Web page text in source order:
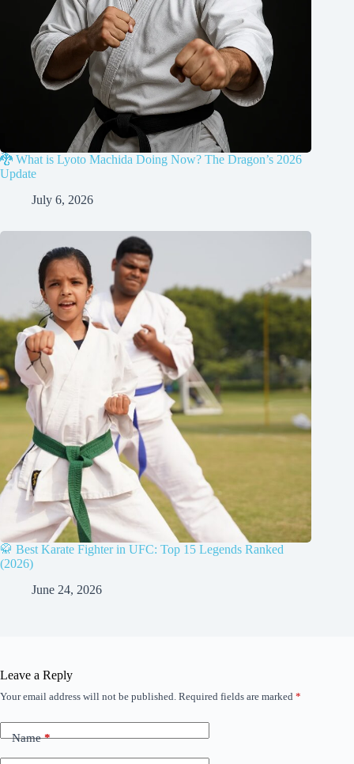
🐉 What is Lyoto Machida Doing Now? The Dragon’s 2026
Update
July 6, 2026
🥋 Best Karate Fighter in UFC: Top 15 Legends Ranked
(2026)
June 24, 2026
Leave a Reply
Your email address will not be published. Required fields are marked *
Name*